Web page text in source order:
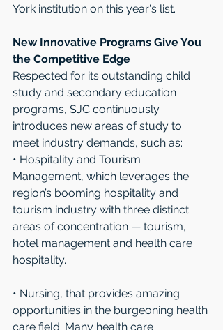
York institution on this year's list.
New Innovative Programs Give You
the Competitive Edge
Respected for its outstanding child
study and secondary education
programs, SJC continuously
introduces new areas of study to
meet industry demands, such as:
• Hospitality and Tourism
Management, which leverages the
region’s booming hospitality and
tourism industry with three distinct
areas of concentration — tourism,
hotel management and health care
hospitality.
• Nursing, that provides amazing
opportunities in the burgeoning health
care field. Many health care